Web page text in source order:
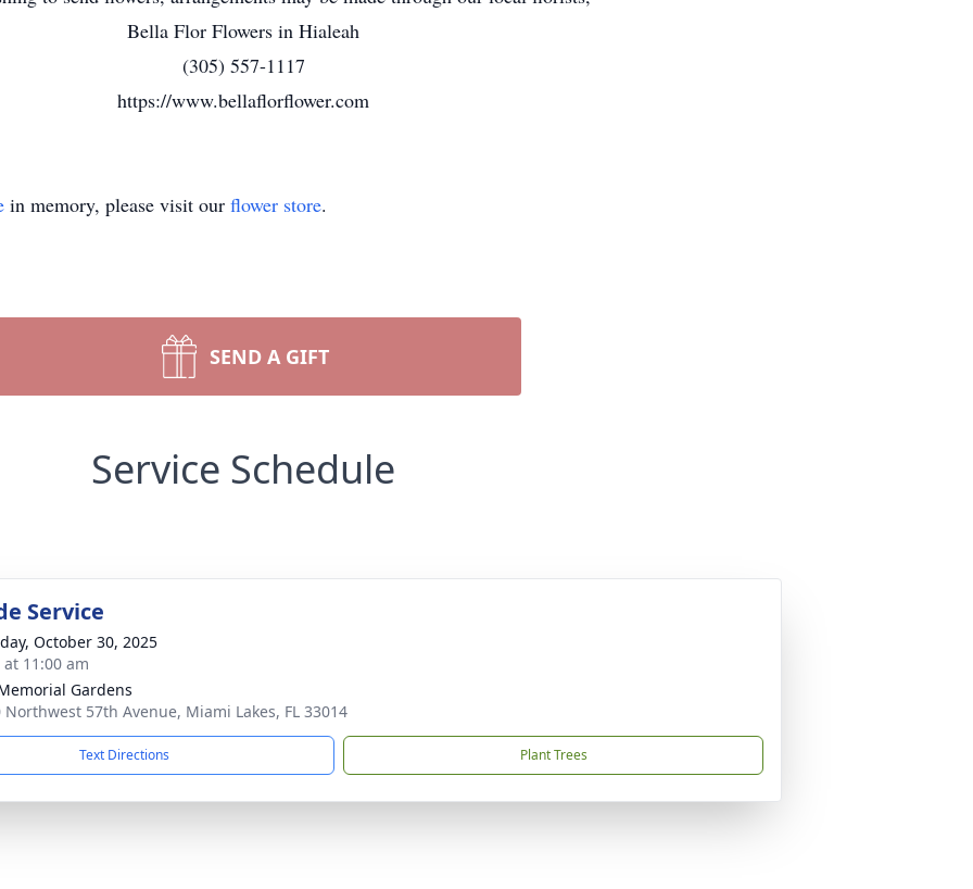
Bella Flor Flowers in Hialeah
(305) 557-1117
https://www.bellaflorflower.com
in memory, please visit our flower store.
SEND A GIFT
Service Schedule
Service
October 30, 2025
11:00 am
Gardens
Northwest 57th Avenue, Miami Lakes, FL 33014
Text Directions Plant Trees